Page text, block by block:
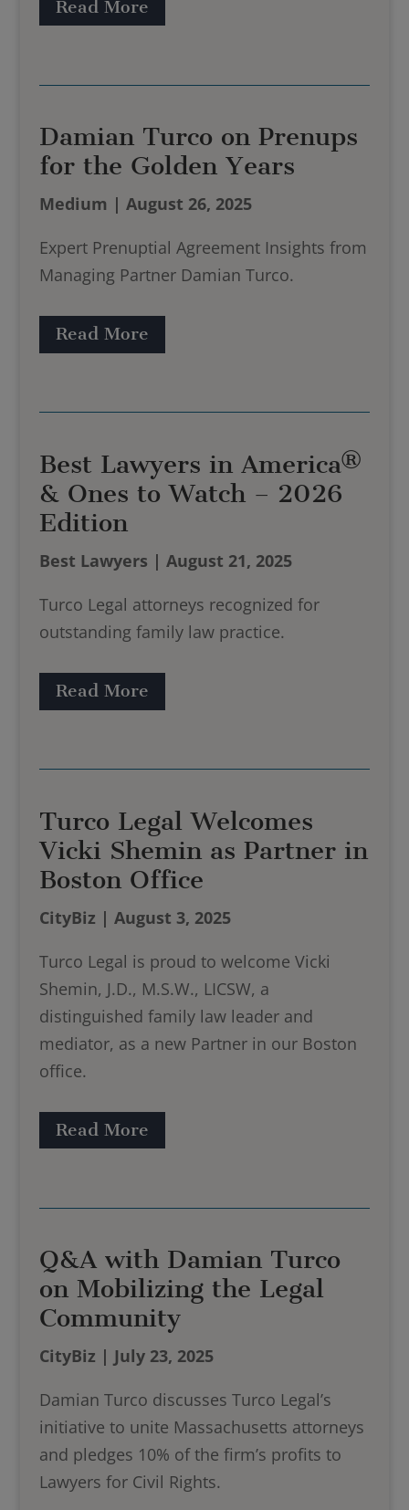
Read More
Damian Turco on Prenups
for the Golden Years
Medium | August 26, 2025
Expert Prenuptial Agreement Insights from
Managing Partner Damian Turco.
Read More
Best Lawyers in America®
& Ones to Watch – 2026
Edition
Best Lawyers | August 21, 2025
Turco Legal attorneys recognized for
outstanding family law practice.
Read More
Turco Legal Welcomes
Vicki Shemin as Partner in
Boston Office
CityBiz | August 3, 2025
Turco Legal is proud to welcome Vicki
Shemin, J.D., M.S.W., LICSW, a
distinguished family law leader and
mediator, as a new Partner in our Boston
office.
Read More
Q&A with Damian Turco
on Mobilizing the Legal
Community
CityBiz | July 23, 2025
Damian Turco discusses Turco Legal’s
initiative to unite Massachusetts attorneys
and pledges 10% of the firm’s profits to
Lawyers for Civil Rights.